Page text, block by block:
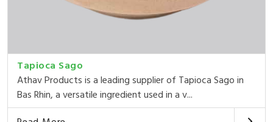
Tapioca Sago
Athav Products is a leading supplier of Tapioca Sago in
Bas Rhin, a versatile ingredient used in a v...